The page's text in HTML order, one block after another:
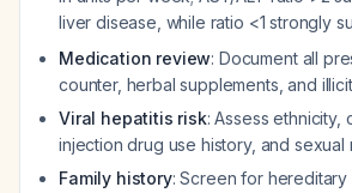
liver disease, while ratio <1 strongly
Medication review: Document all
counter, herbal supplements, and
Viral hepatitis risk: Assess ethnicity,
injection drug use history, and sexual
Family history: Screen for hereditary